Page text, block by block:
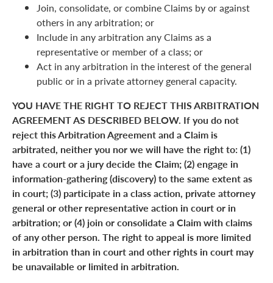
Join, consolidate, or combine Claims by or against
others in any arbitration; or
Include in any arbitration any Claims as a
representative or member of a class; or
Act in any arbitration in the interest of the general
public or in a private attorney general capacity.
YOU HAVE THE RIGHT TO REJECT THIS ARBITRATION
AGREEMENT AS DESCRIBED BELOW. If you do not
reject this Arbitration Agreement and a Claim is
arbitrated, neither you nor we will have the right to: (1)
have a court or a jury decide the Claim; (2) engage in
information-gathering (discovery) to the same extent as
in court; (3) participate in a class action, private attorney
general or other representative action in court or in
arbitration; or (4) join or consolidate a Claim with claims
of any other person. The right to appeal is more limited
in arbitration than in court and other rights in court may
be unavailable or limited in arbitration.